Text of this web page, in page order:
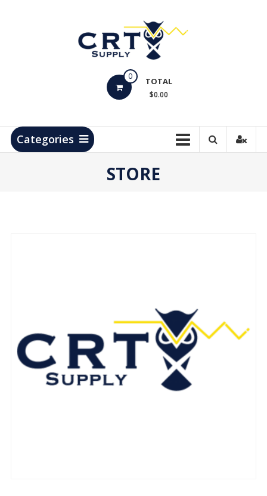
Products
0 TOTAL
$0.00
Categories
STORE